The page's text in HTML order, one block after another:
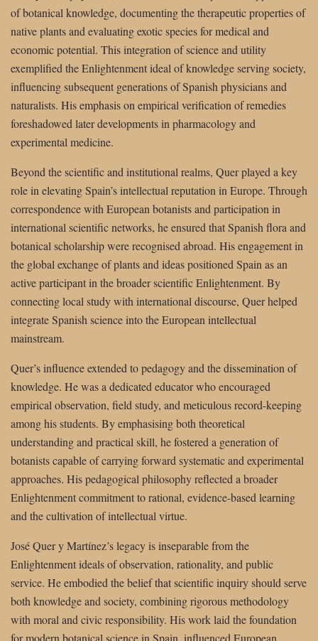
of botanical knowledge, documenting the therapeutic properties of
native plants and evaluating exotic species for medical and
economic potential. This integration of science and utility
exemplified the Enlightenment ideal of knowledge serving society,
influencing subsequent generations of Spanish physicians and
naturalists. His emphasis on empirical verification of remedies
foreshadowed later developments in pharmacology and
experimental medicine.
Beyond the scientific and institutional realms, Quer played a key
role in elevating Spain’s intellectual reputation in Europe. Through
correspondence with European botanists and participation in
international scientific networks, he ensured that Spanish flora and
botanical scholarship were recognised abroad. His engagement in
the global exchange of plants and ideas positioned Spain as an
active participant in the broader scientific Enlightenment. By
connecting local study with international discourse, Quer helped
integrate Spanish science into the European intellectual
mainstream.
Quer’s influence extended to pedagogy and the dissemination of
knowledge. He was a dedicated educator who encouraged
empirical observation, field study, and meticulous record-keeping
among his students. By emphasising both theoretical
understanding and practical skill, he fostered a generation of
botanists capable of carrying forward systematic and experimental
approaches. His pedagogical philosophy reflected a broader
Enlightenment commitment to rational, evidence-based learning
and the cultivation of intellectual virtue.
José Quer y Martínez’s legacy is inseparable from the
Enlightenment ideals of observation, rationality, and public
service. He embodied the belief that scientific inquiry should serve
both knowledge and society, combining rigorous methodology
with moral and civic responsibility. His work laid the foundation
for modern botanical science in Spain, influenced European